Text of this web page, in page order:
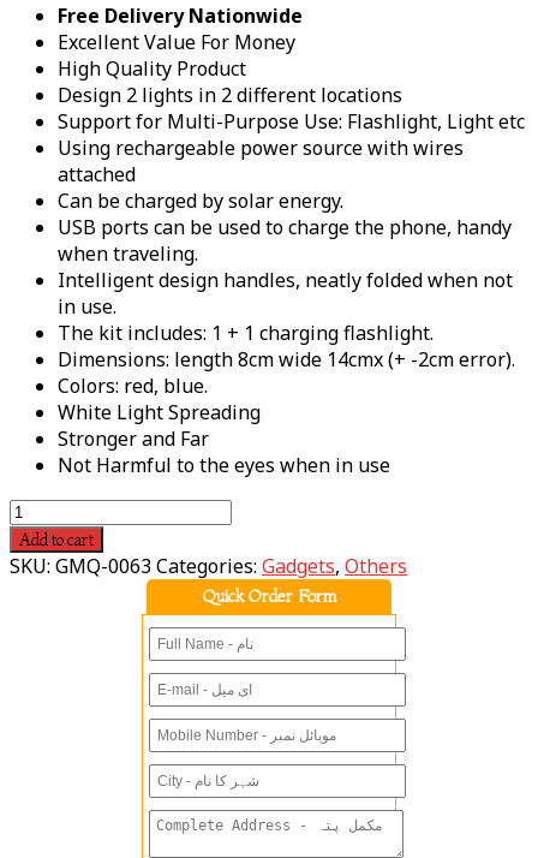
Free Delivery Nationwide
Excellent Value For Money
High Quality Product
Design 2 lights in 2 different locations
Support for Multi-Purpose Use: Flashlight, Light etc
Using rechargeable power source with wires
attached
Can be charged by solar energy.
USB ports can be used to charge the phone, handy
when traveling.
Intelligent design handles, neatly folded when not
in use.
The kit includes: 1 + 1 charging flashlight.
Dimensions: length 8cm wide 14cmx (+ -2cm error).
Colors: red, blue.
White Light Spreading
Stronger and Far
Not Harmful to the eyes when in use
Add to cart
SKU: GMQ-0063Categories: Gadgets, Others
Quick Order Form